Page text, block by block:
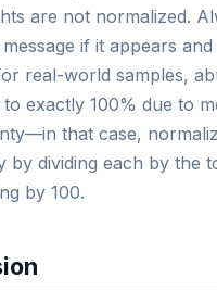
are not normalized.
if it appears
real-world samples,
exactly 100% due to
that case,
by dividing each by the
by 100.